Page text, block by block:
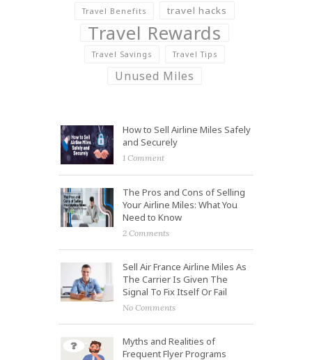
Travel Benefits travel hacks
Travel Rewards
Travel Savings Travel Tips
Unused Miles
How to Sell Airline Miles Safely
and Securely
1 Comment
The Pros and Cons of Selling
Your Airline Miles: What You
Need to Know
2 Comments
Sell Air France Airline Miles As
The Carrier Is Given The
Signal To Fix Itself Or Fail
No Comments
Myths and Realities of
Frequent Flyer Programs